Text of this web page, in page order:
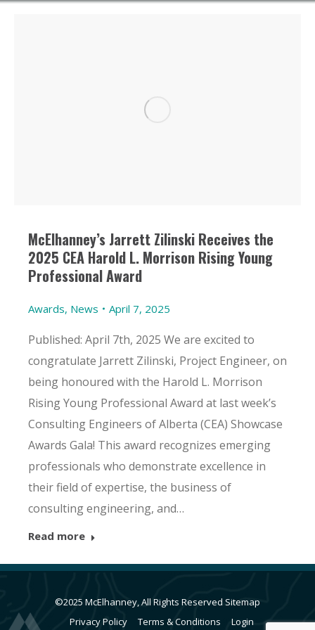
McElhanney’s Jarrett Zilinski Receives the
2025 CEA Harold L. Morrison Rising Young
Professional Award
Awards, News April 7, 2025
Published: April 7th, 2025 We are excited to
congratulate Jarrett Zilinski, Project Engineer, on
being honoured with the Harold L. Morrison
Rising Young Professional Award at last week’s
Consulting Engineers of Alberta (CEA) Showcase
Awards Gala! This award recognizes emerging
professionals who demonstrate excellence in
their field of expertise, the business of
consulting engineering, and…
Read more
©2025 McElhanney, All Rights Reserved Sitemap
Privacy Policy
Terms & Conditions Login